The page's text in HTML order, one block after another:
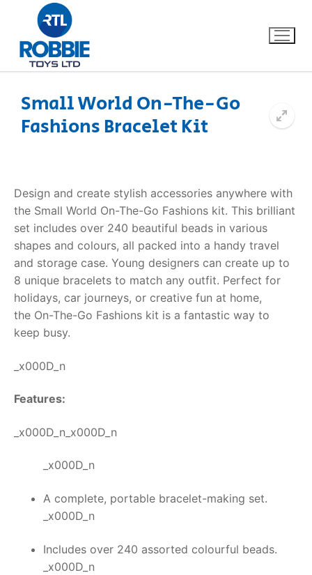
Home
About Us
FAQs
Dino FAQ
Razor FAQ
RollyToys FAQ
Toimsa FAQ
Contact
Small World On-The-Go
Fashions Bracelet Kit
Design and create stylish accessories anywhere with
the Small World On-The-Go Fashions kit. This brilliant
set includes over 240 beautiful beads in various
shapes and colours, all packed into a handy travel
and storage case. Young designers can create up to
8 unique bracelets to match any outfit. Perfect for
holidays, car journeys, or creative fun at home,
the On-The-Go Fashions kit is a fantastic way to
keep busy.
_x000D_n
Features:
_x000D_n_x000D_n
_x000D_n
A complete, portable bracelet-making set.
_x000D_n
Includes over 240 assorted colourful beads.
_x000D_n